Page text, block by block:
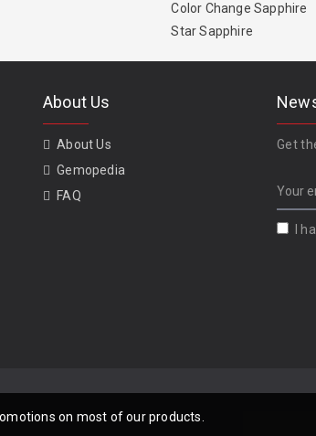
Color Change Sapphire
Star Sapphire
About Us
About Us
Gemopedia
FAQ
Get
I
on most of our products.